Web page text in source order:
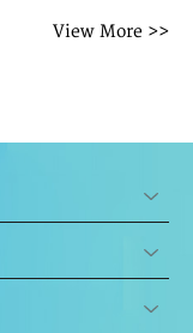
View More >>